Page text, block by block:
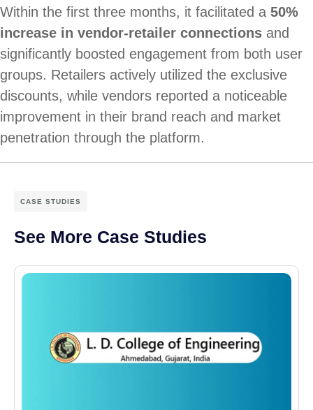
Within the first three months, it facilitated a 50%
increase in vendor-retailer connections and
significantly boosted engagement from both user
groups. Retailers actively utilized the exclusive
discounts, while vendors reported a noticeable
improvement in their brand reach and market
penetration through the platform.
CASE STUDIES
See More Case Studies